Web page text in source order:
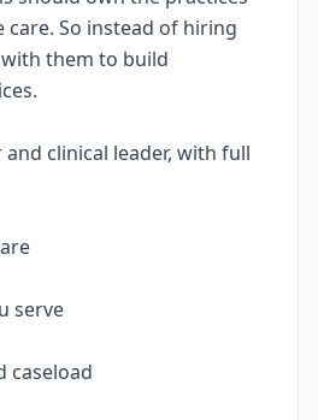
So instead of hiring
with them to build
clinical leader, with full
serve
caseload